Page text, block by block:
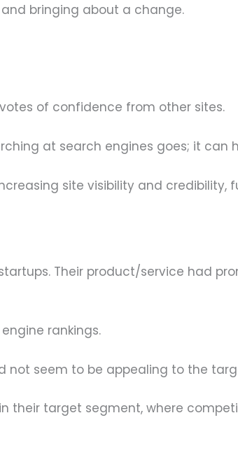
bringing about a change.
of confidence from other sites.
at search engines goes; it can
site visibility and credibility,
Their product/service had
rankings.
seem to be appealing to the
their target segment, where